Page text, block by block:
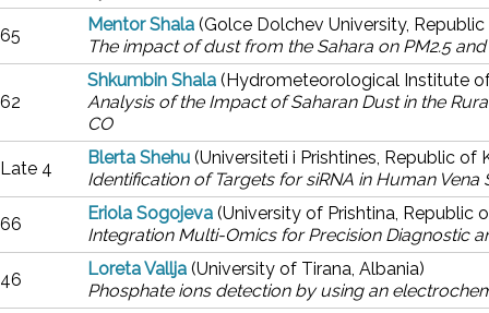
65
Mentor Shala (Golce Dolchev University,
The impact of dust from the Sahara on PM2.5
62
Shkumbin Shala (Hydrometeorological Institute
Analysis of the Impact of Saharan Dust in the
CO
Late 4
Blerta Shehu (Universiteti i Prishtines, Republic of
Identification of Targets for siRNA in Human Vena
66
Eriola Sogojeva (University of Prishtina, Republic
Integration Multi-Omics for Precision Diagnostic
46
Loreta Vallja (University of Tirana, Albania)
Phosphate ions detection by using an